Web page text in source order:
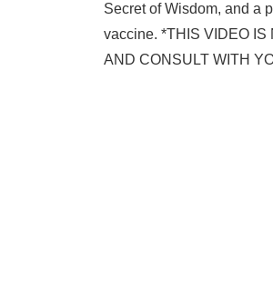
Secret of Wisdom, and a
vaccine. *THIS VIDEO
AND CONSULT WITH